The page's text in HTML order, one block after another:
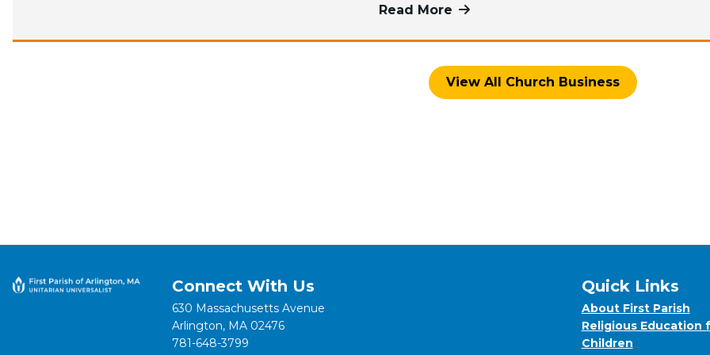
Read More more about Share Your Time and
View All Church Business
Connect With Us
630 Massachusetts Avenue
Arlington, MA 02476
781-648-3799
Quick Links
About First Parish
Religious Education
Children